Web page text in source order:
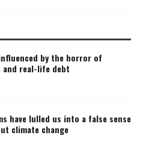
by the horror of
and real-life debt
have lulled us into a false sense
climate change